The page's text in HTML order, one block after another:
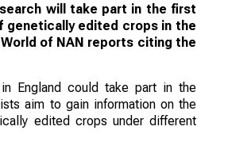
will take part in the first
genetically edited crops in the
World of NAN reports citing the
England could take part in the
aim to gain information on the
edited crops under different